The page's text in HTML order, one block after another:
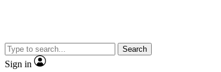
Search
Sign in